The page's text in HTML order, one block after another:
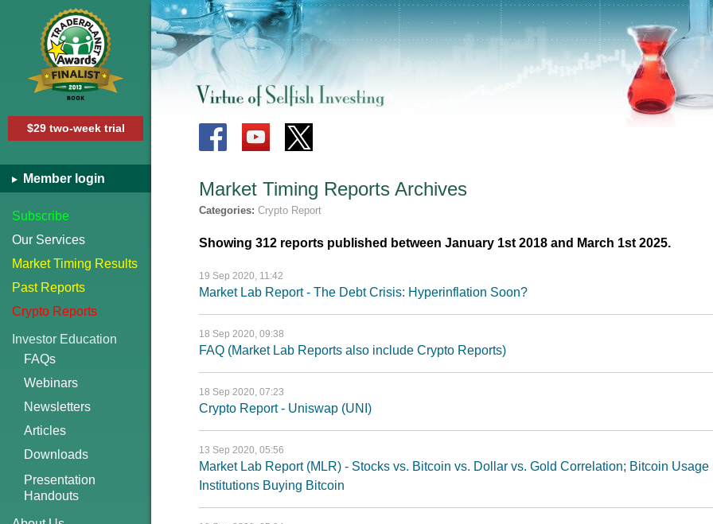
$29 two-week trial
Member login
Subscribe
Our Services
Market Timing Results
Past Reports
Crypto Reports
Investor Education
FAQs
Webinars
Newsletters
Articles
Downloads
Presentation
Handouts
Market Timing Reports Archives
Categories: Crypto Report
Showing 312 reports published between January 1st 2018 and March 1st 2025.
19 Sep 2020, 11:42
Market Lab Report - The Debt Crisis: Hyperinflation Soon?
18 Sep 2020, 09:38
FAQ (Market Lab Reports also include Crypto Reports)
18 Sep 2020, 07:23
Crypto Report - Uniswap (UNI)
13 Sep 2020, 05:56
Market Lab Report (MLR) - Stocks vs. Bitcoin vs. Dollar vs. Gold Correlation; Bitcoin Usage
Institutions Buying Bitcoin